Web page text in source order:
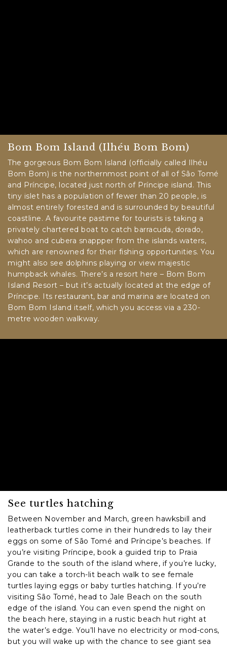
Bom Bom Island (Ilhéu Bom Bom)
The gorgeous Bom Bom Island (officially called Ilhéu
Bom Bom) is the northernmost point of all of São Tomé
and Príncipe, located just north of Príncipe island. This
tiny islet has a population of fewer than 20 people, is
almost entirely forested and is surrounded by beautiful
coastline. A favourite pastime for tourists is taking a
privately chartered boat to catch barracuda, dorado,
wahoo and cubera snappper from the islands waters,
which are renowned for their fishing opportunities. You
might also see dolphins playing or view majestic
humpback whales. There’s a resort here – Bom Bom
Island Resort – but it’s actually located at the edge of
Príncipe. Its restaurant, bar and marina are located on
Bom Bom Island itself, which you access via a 230-
metre wooden walkway.
See turtles hatching
Between November and March, green hawksbill and
leatherback turtles come in their hundreds to lay their
eggs on some of São Tomé and Príncipe’s beaches. If
you’re visiting Príncipe, book a guided trip to Praia
Grande to the south of the island where, if you’re lucky,
you can take a torch-lit beach walk to see female
turtles laying eggs or baby turtles hatching. If you’re
visiting São Tomé, head to Jale Beach on the south
edge of the island. You can even spend the night on
the beach here, staying in a rustic beach hut right at
the water’s edge. You’ll have no electricity or mod-cons,
but you will wake up with the chance to see giant sea